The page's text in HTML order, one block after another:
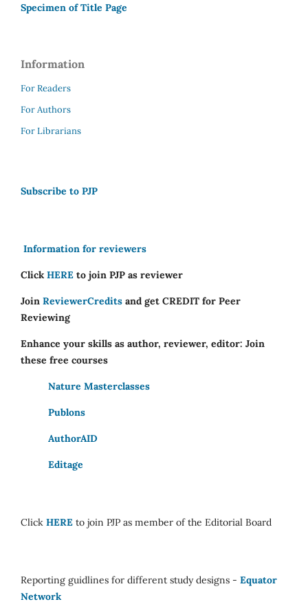
Specimen of Title Page
Information
For Readers
For Authors
For Librarians
Subscribe to PJP
Information for reviewers
Click HERE to join PJP as reviewer
Join ReviewerCredits and get CREDIT for Peer
Reviewing
Enhance your skills as author, reviewer, editor: Join
these free courses
Nature Masterclasses
Publons
AuthorAID
Editage
Click HERE to join PJP as member of the Editorial Board
Reporting guidlines for different study designs - Equator
Network